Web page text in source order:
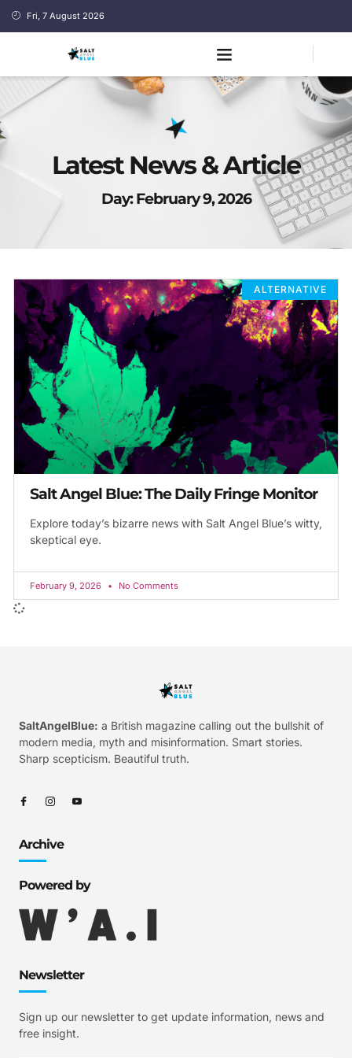
Fri, 7 August 2026
Latest News & Article
Day: February 9, 2026
ALTERNATIVE
Salt Angel Blue: The Daily Fringe Monitor
Explore today’s bizarre news with Salt Angel Blue’s witty,
skeptical eye.
February 9, 2026 No Comments
SaltAngelBlue: a British magazine calling out the bullshit of
modern media, myth and misinformation. Smart stories.
Sharp scepticism. Beautiful truth.
Archive
Powered by
Newsletter
Sign up our newsletter to get update information, news and
free insight.